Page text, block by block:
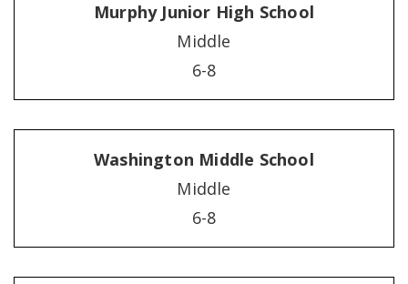
Murphy Junior High School
Middle
6-8
Washington Middle School
Middle
6-8